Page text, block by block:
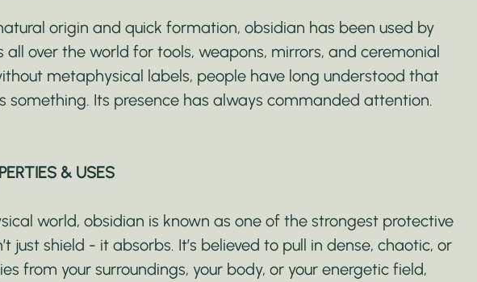
origin and quick formation, obsidian has been used by
all over the world for tools, weapons, mirrors, and ceremonial
metaphysical labels, people have long understood that
something. Its presence has always commanded attention.
& USES
world, obsidian is known as one of the strongest protective
just shield - it absorbs. It’s believed to pull in dense, chaotic, or
from your surroundings, your body, or your energetic field,